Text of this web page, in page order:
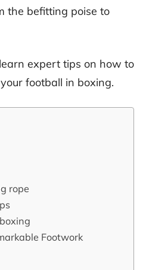
the befitting poise to
expert tips on how to
football in boxing.
rope
Footwork